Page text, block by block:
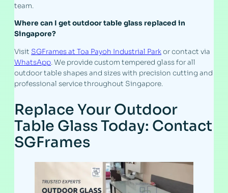
team.
Where can I get outdoor table glass replaced in
Singapore?
Visit SGFrames at Toa Payoh Industrial Parkor contact via
WhatsApp. We provide custom tempered glass for all
outdoor table shapes and sizes with precision cutting and
professional service throughout Singapore.
Replace Your Outdoor
Table Glass Today: Contact
SGFrames